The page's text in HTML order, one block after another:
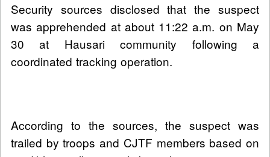
Security sources disclosed that the suspect
was apprehended at about 11:22 a.m. on May
30 at Hausari community following a
coordinated tracking operation.
According to the sources, the suspect was
trailed by troops and CJTF members based on